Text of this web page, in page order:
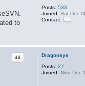
Posts: 533
Joined: Sat Dec
Contact:
t
a
to
Dragonsys
Posts: 27
Joined: Mon Dec
Quote